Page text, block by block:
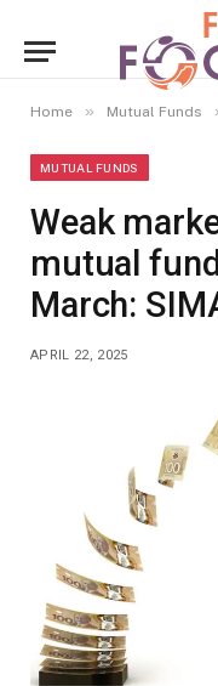
Home » Mutual Funds
MUTUAL FUNDS
Weak
mutual
March:
APRIL 22, 2025